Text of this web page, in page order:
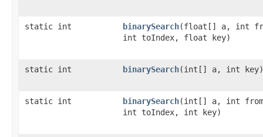
static int binarySearch​(float[] a, int
int toIndex, float key)
static int binarySearch​(int[] a, int key)
static int binarySearch​(int[] a, int
int toIndex, int key)